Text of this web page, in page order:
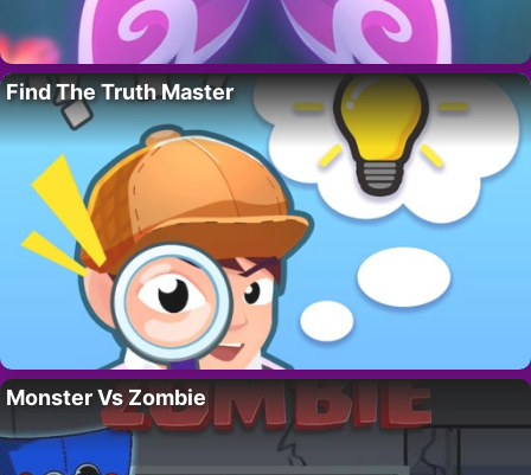
Find The Truth Master
Monster Vs Zombie